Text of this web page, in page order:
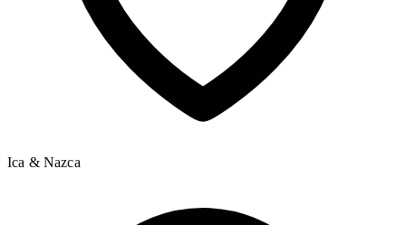
Ica & Nazca